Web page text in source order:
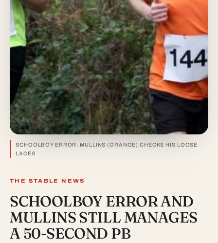
SCHOOLBOY ERROR: MULLINS (ORANGE) CHECKS HIS LOOSE
LACES
THE STABLE NEWS
SCHOOLBOY ERROR AND
MULLINS STILL MANAGES
A 50-SECOND PB